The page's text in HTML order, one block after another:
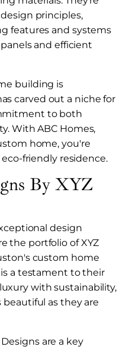
principles,
features and systems
and efficient
building is
carved out a niche for
to both
With ABC Homes,
home, you're
friendly residence.
By XYZ
design
the portfolio of XYZ
custom home
a testament to their
with sustainability,
as they are
are a key